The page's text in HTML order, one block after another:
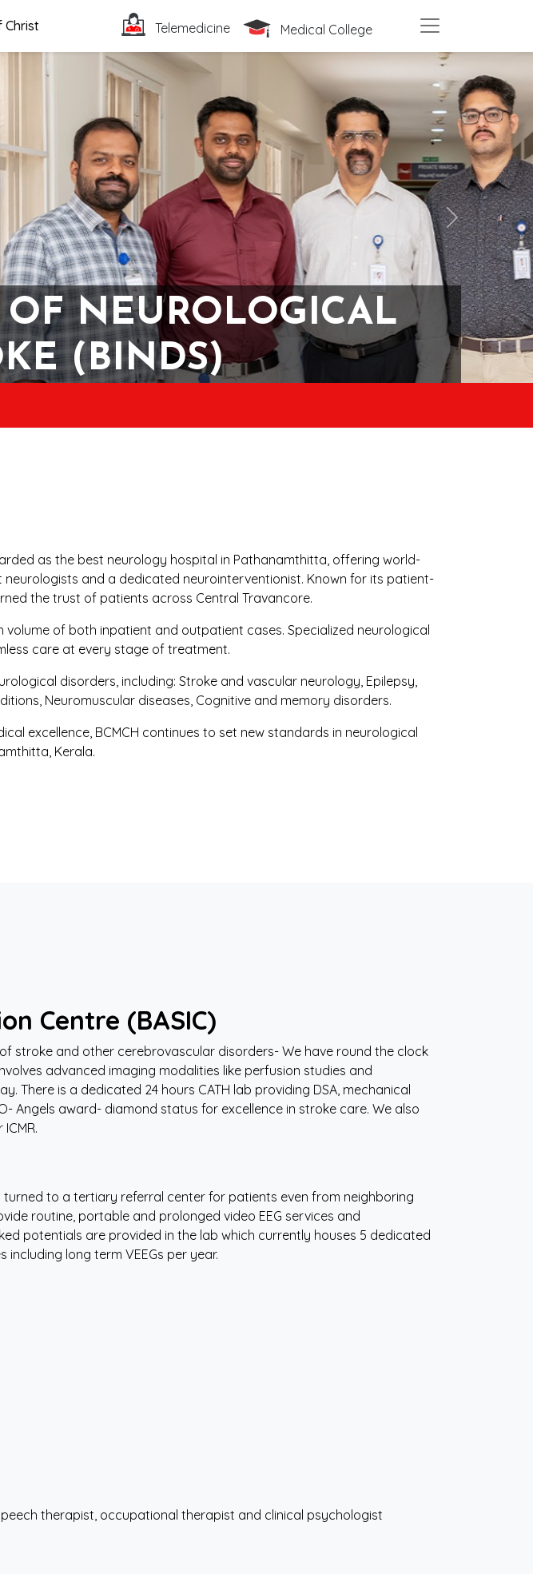
Christ Telemedicine Medical College
Next
NEUROLOGICAL
(BINDS)
as the best neurology hospital in Pathanamthitta, offering world-
and a dedicated neurointerventionist. Known for its patient-
the trust of patients across Central Travancore.
of both inpatient and outpatient cases. Specialized neurological
care at every stage of treatment.
disorders, including: Stroke and vascular neurology, Epilepsy,
Neuromuscular diseases, Cognitive and memory disorders.
excellence, BCMCH continues to set new standards in neurological
Kerala.
Centre (BASIC)
stroke and other cerebrovascular disorders- We have round the clock
advanced imaging modalities like perfusion studies and
is a dedicated 24 hours CATH lab providing DSA, mechanical
award- diamond status for excellence in stroke care. We also
to a tertiary referral center for patients even from neighboring
routine, portable and prolonged video EEG services and
potentials are provided in the lab which currently houses 5 dedicated
long term VEEGs per year.
therapist, occupational therapist and clinical psychologist